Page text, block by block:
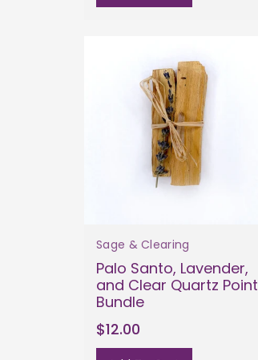
Sage & Clearing
Palo Santo, Lavender,
and Clear Quartz Point
Bundle
$12.00